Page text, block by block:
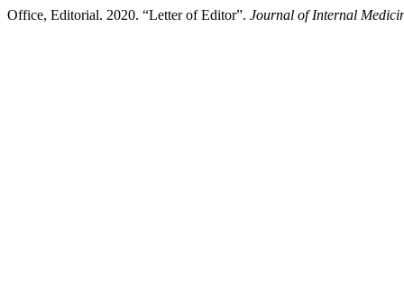
Office, Editorial. 2020. “Letter of Editor”. Journal of Internal